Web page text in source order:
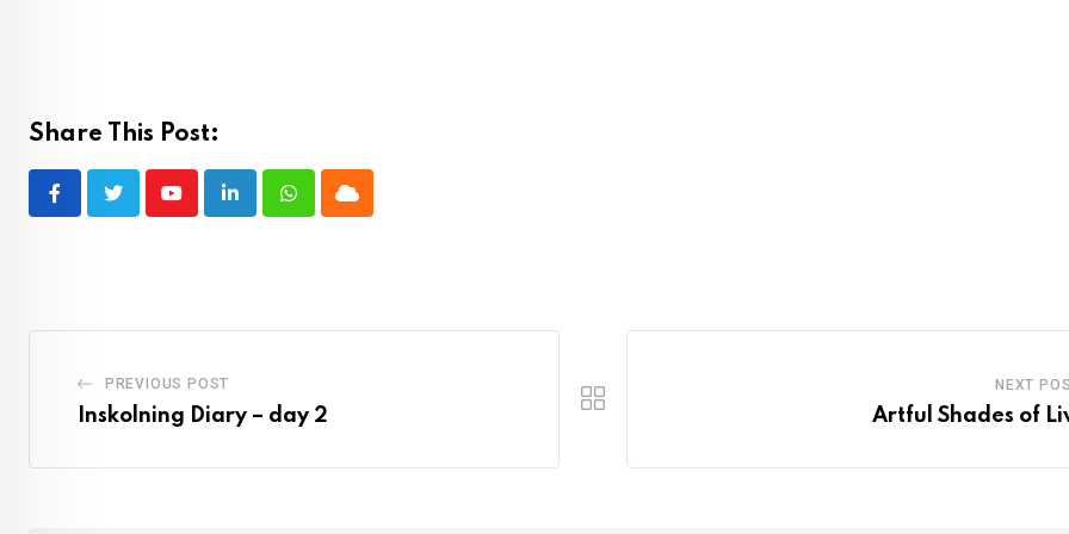
Share This Post:
YoutubeLinkedInWhatsappCloud
PREVIOUS POST
Inskolning Diary – day 2
NEXT
Artful Shades of